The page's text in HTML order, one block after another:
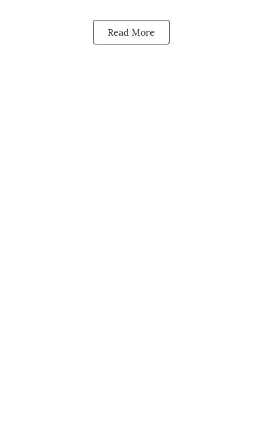
Read More